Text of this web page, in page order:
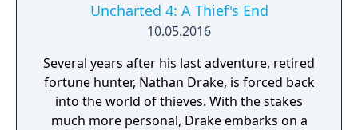
Uncharted 4: A Thief's End
10.05.2016
Several years after his last adventure, retired
fortune hunter, Nathan Drake, is forced back
into the world of thieves. With the stakes
much more personal, Drake embarks on a